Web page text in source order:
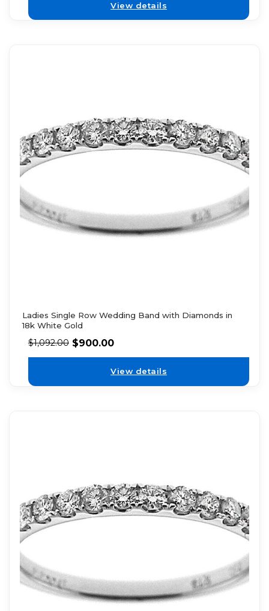
View details
Ladies Single Row Wedding Band with Diamonds in
18k White Gold
$1,092.00 $900.00
View details